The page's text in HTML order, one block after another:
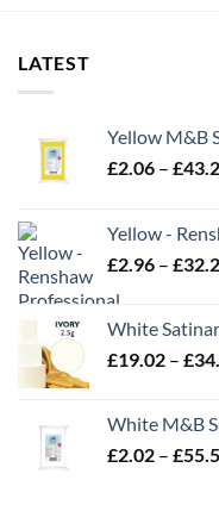
LATEST
Yellow M&B
£2.06 – £
Yellow -
£2.96 – £
White
£19.02 – £
White M&B
£2.02 – £